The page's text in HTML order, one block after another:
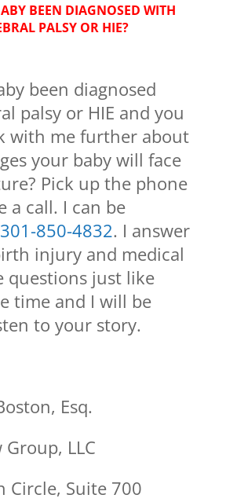
BEEN DIAGNOSED WITH
PALSY OR HIE?
been diagnosed
palsy or HIE and you
with me further about
your baby will face
Pick up the phone
a call. I can be
301-850-4832. I answer
injury and medical
questions just like
time and I will be
to your story.
Esq.
LLC
Circle, Suite 700